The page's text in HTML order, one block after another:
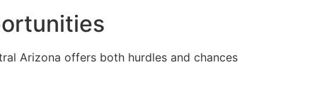
Arizona offers both hurdles and chances